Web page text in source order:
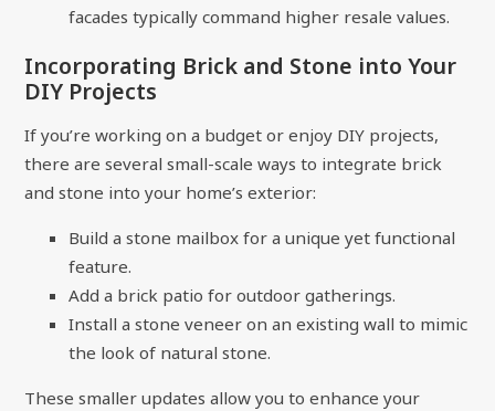
facades typically command higher resale values.
Incorporating Brick and Stone into Your
DIY Projects
If you’re working on a budget or enjoy DIY projects,
there are several small-scale ways to integrate brick
and stone into your home’s exterior:
Build a stone mailbox for a unique yet functional
feature.
Add a brick patio for outdoor gatherings.
Install a stone veneer on an existing wall to mimic
the look of natural stone.
These smaller updates allow you to enhance your